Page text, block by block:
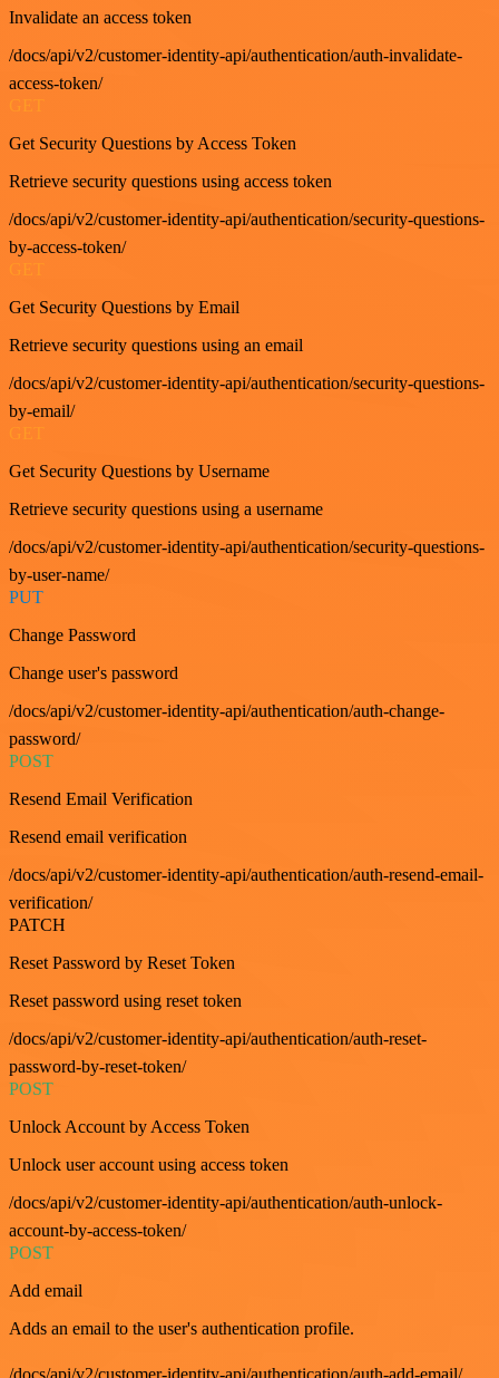
Invalidate an access token
/docs/api/v2/customer-identity-api/authentication/auth-invalidate-
access-token/
GET
Get Security Questions by Access Token
Retrieve security questions using access token
/docs/api/v2/customer-identity-api/authentication/security-questions-
by-access-token/
GET
Get Security Questions by Email
Retrieve security questions using an email
/docs/api/v2/customer-identity-api/authentication/security-questions-
by-email/
GET
Get Security Questions by Username
Retrieve security questions using a username
/docs/api/v2/customer-identity-api/authentication/security-questions-
by-user-name/
PUT
Change Password
Change user's password
/docs/api/v2/customer-identity-api/authentication/auth-change-
password/
POST
Resend Email Verification
Resend email verification
/docs/api/v2/customer-identity-api/authentication/auth-resend-email-
verification/
PATCH
Reset Password by Reset Token
Reset password using reset token
/docs/api/v2/customer-identity-api/authentication/auth-reset-
password-by-reset-token/
POST
Unlock Account by Access Token
Unlock user account using access token
/docs/api/v2/customer-identity-api/authentication/auth-unlock-
account-by-access-token/
POST
Add email
Adds an email to the user's authentication profile.
/docs/api/v2/customer-identity-api/authentication/auth-add-email/